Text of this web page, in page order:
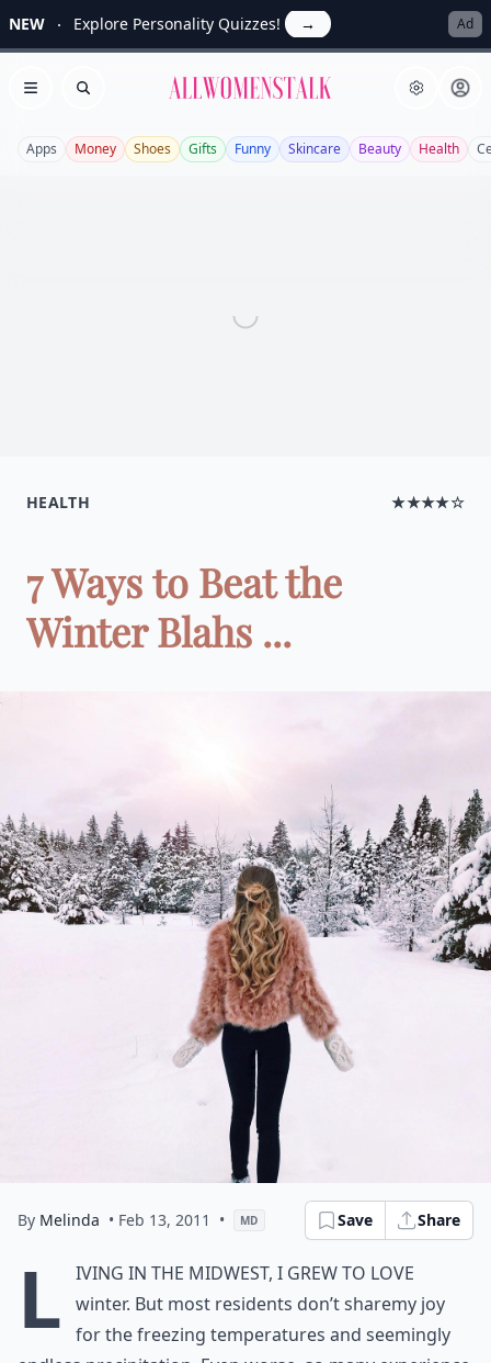
NEW Explore Personality Quizzes! → Ad
Open menu
Search Allwomenstalk
Apps Money Shoes Gifts Funny Skincare Beauty Health
HEALTH ★★★★☆
7 Ways to Beat the
Winter Blahs ...
By Melinda • Feb 13, 2011 • MD Save Share
L
iving in the Midwest, I grew to love
winter. But most residents don’t sharemy joy
for the freezing temperatures and seemingly